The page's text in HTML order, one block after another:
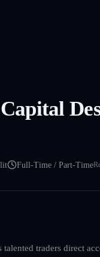
Full-Time / Part-Time
traders direct